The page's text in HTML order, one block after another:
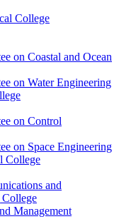
College
on Coastal and Ocean
on Water Engineering
on Control
on Space Engineering
College
and
Management